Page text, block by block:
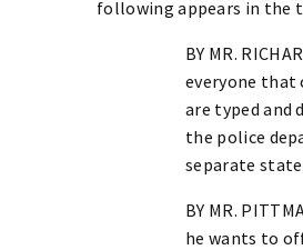
following appears in the
BY MR.
everyone that
are typed and
the police
separate
BY MR.
he wants to